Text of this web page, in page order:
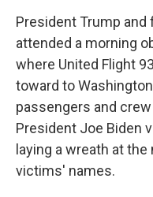
President Trump and
attended a morning
where United Flight
toward to
passengers and
President Joe Biden
laying a wreath at
victims' names.